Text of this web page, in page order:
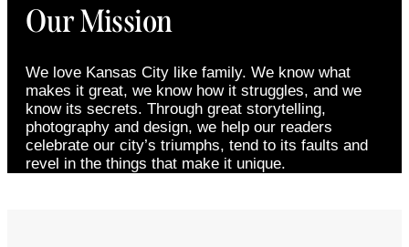
Our Mission
We love Kansas City like family. We know what
makes it great, we know how it struggles, and we
know its secrets. Through great storytelling,
photography and design, we help our readers
celebrate our city’s triumphs, tend to its faults and
revel in the things that make it unique.